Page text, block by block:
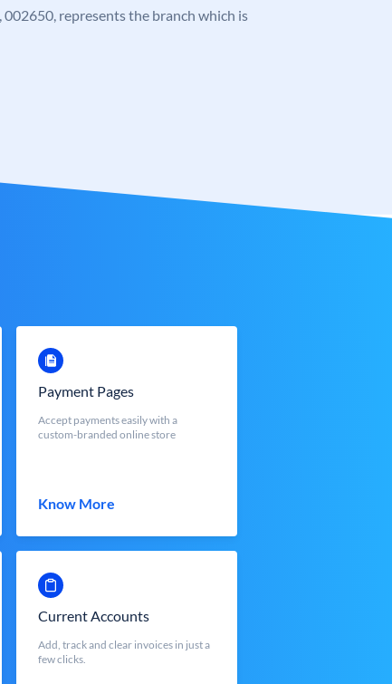
002650, represents the branch which is
Payment Pages
Accept payments easily with a
custom-branded online store
Know More
Current Accounts
Add, track and clear invoices in just a
few clicks.